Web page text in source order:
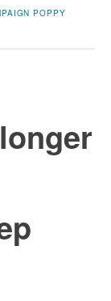
POPPY